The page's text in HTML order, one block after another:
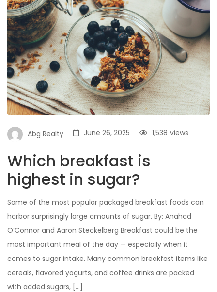
Abg Realty June 26, 2025 views
1,538
Which breakfast is
highest in sugar?
Some of the most popular packaged breakfast foods can
harbor surprisingly large amounts of sugar. By: Anahad
O’Connor and Aaron Steckelberg Breakfast could be the
most important meal of the day — especially when it
comes to sugar intake. Many common breakfast items like
cereals, flavored yogurts, and coffee drinks are packed
with added sugars, […]